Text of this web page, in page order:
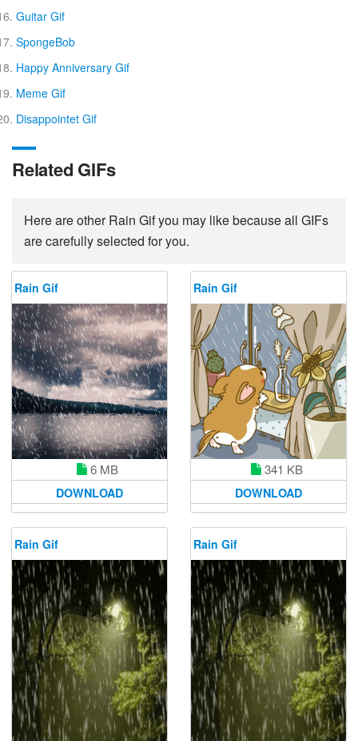
Guitar Gif
SpongeBob
Happy Anniversary Gif
Meme Gif
Disappointet Gif
Related GIFs
Here are other Rain Gif you may like because all GIFs
are carefully selected for you.
Rain Gif
6 MB
DOWNLOAD
Rain Gif
341 KB
DOWNLOAD
Rain Gif Rain Gif